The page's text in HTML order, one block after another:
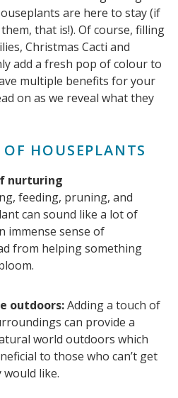
are here to stay (if
that is!). Of course, filling
Christmas Cacti and
add a fresh pop of colour to
multiple benefits for your
on as we reveal what they
HOUSEPLANTS
nurturing
feeding, pruning, and
can sound like a lot of
immense sense of
from helping something
outdoors:Adding a touch of
can provide a
world outdoors which
to those who can’t get
would like.